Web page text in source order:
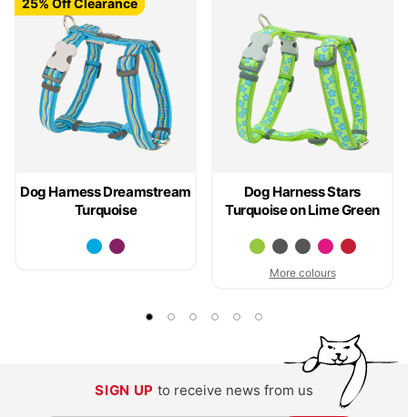
Dog Harness Dreamstream
Turquoise
Dog Harness Stars
Turquoise on Lime Green
More colours
SIGN UP to receive news from us